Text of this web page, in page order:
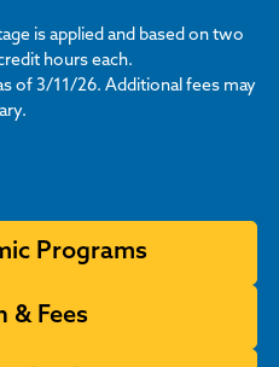
is applied and based on two
hours each.
of 3/11/26. Additional fees may
Programs
& Fees